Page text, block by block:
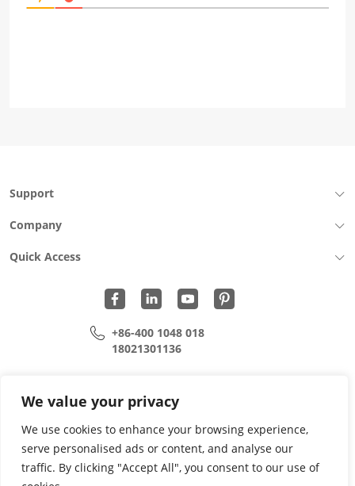
We value your privacy
We use cookies to enhance your browsing experience,
serve personalised ads or content, and analyse our
traffic. By clicking "Accept All", you consent to our use of
Support
Company
Quick Access
+86-400 1048 018
18021301136
song.lei@wohu-tek.com
Copyright 2015 - 2024 All Rights Reserved.